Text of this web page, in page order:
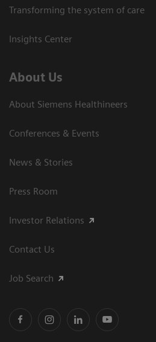
Transforming the system of care
Insights Center
About Us
About Siemens Healthineers
Conferences & Events
News & Stories
Press Room
Investor Relations
Contact Us
Job Search